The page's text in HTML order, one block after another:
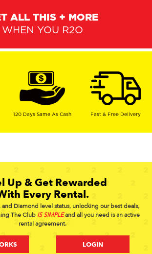
ALL THIS + MORE
WHEN YOU R2O
120 Days Same As Cash Fast & Free Delivery
Up & Get Rewarded
Every Rental.
and Diamond level status, unlocking our best deals,
The Club IS SIMPLEand all you need is an active
rental agreement.
LOGIN